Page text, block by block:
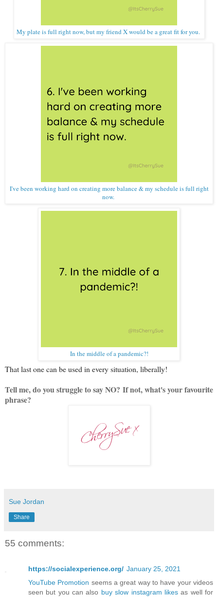
My plate is full right now, but my friend X would be a great fit for you.
I've been working hard on creating more balance & my schedule is full right
now.
In the middle of a pandemic?!
That last one can be used in every situation, liberally!
Tell me, do you struggle to say NO? If not, what's your favourite
phrase?
Sue Jordan
Share
55 comments:
https://socialexperience.org/ January 25, 2021
YouTube Promotion seems a great way to have your videos
seen but you can also buy slow instagram likesas well for